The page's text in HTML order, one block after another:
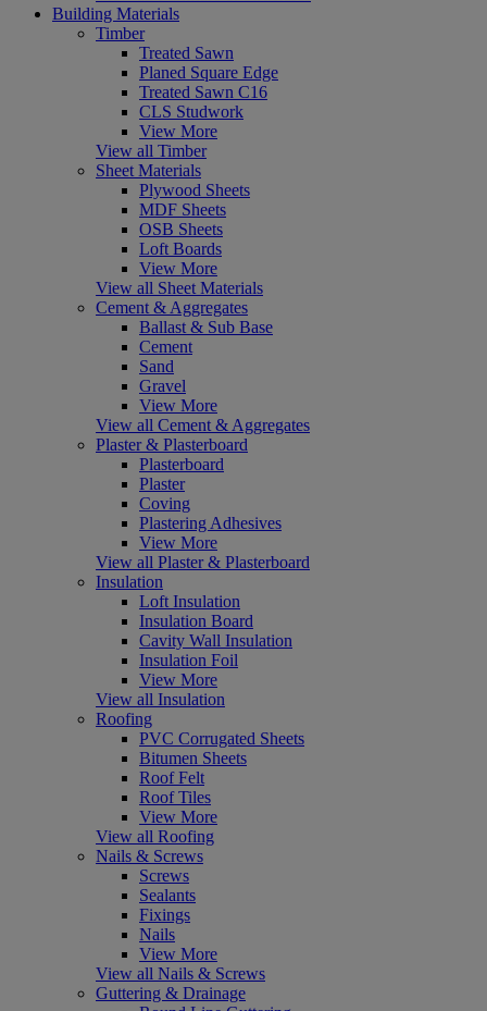
Building Materials
Timber
Treated Sawn
Planed Square Edge
Treated Sawn C16
CLS Studwork
View More
View all Timber
Sheet Materials
Plywood Sheets
MDF Sheets
OSB Sheets
Loft Boards
View More
View all Sheet Materials
Cement & Aggregates
Ballast & Sub Base
Cement
Sand
Gravel
View More
View all Cement & Aggregates
Plaster & Plasterboard
Plasterboard
Plaster
Coving
Plastering Adhesives
View More
View all Plaster & Plasterboard
Insulation
Loft Insulation
Insulation Board
Cavity Wall Insulation
Insulation Foil
View More
View all Insulation
Roofing
PVC Corrugated Sheets
Bitumen Sheets
Roof Felt
Roof Tiles
View More
View all Roofing
Nails & Screws
Screws
Sealants
Fixings
Nails
View More
View all Nails & Screws
Guttering & Drainage